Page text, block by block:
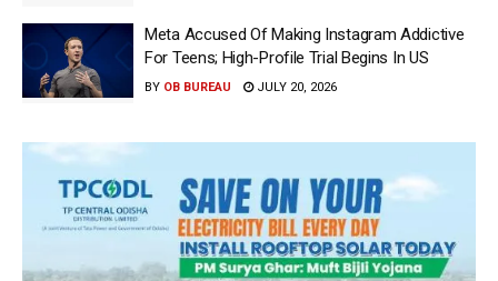
Meta Accused Of Making Instagram Addictive
For Teens; High-Profile Trial Begins In US
BY OB BUREAU JULY 20, 2026